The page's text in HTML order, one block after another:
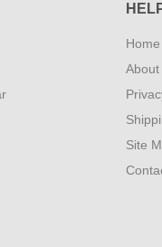
Home
About
Site